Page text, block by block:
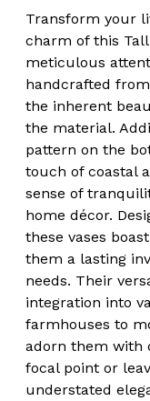
Transform your
charm of this
meticulous
handcrafted
the inherent
the material.
pattern on the
touch of coastal
sense of
home décor.
these vases
them a lasting
needs. Their
integration into
farmhouses to
adorn them with
focal point or
understated